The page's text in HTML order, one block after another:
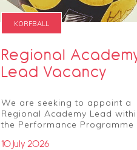
KORFBALL
Regional
Lead Vacancy
We are seeking to appoint a
Regional Academy Lead
the Performance Programme
10 July 2026